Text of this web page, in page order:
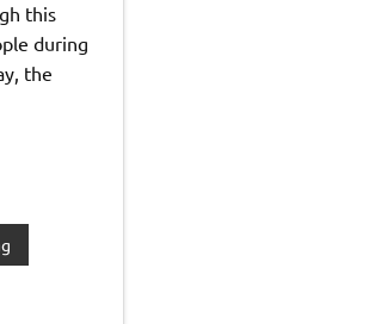
this
during
the